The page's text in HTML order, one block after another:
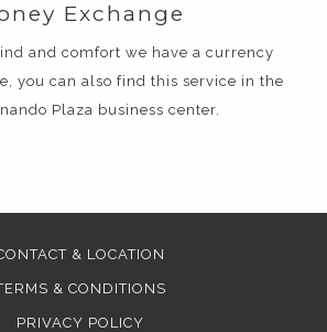
Exchange
and comfort we have a currency
you can also find this service in the
Plaza business center.
& LOCATION
& CONDITIONS
PRIVACY POLICY